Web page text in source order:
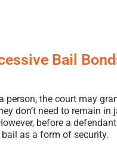
Bail
person, the court may
don’t need to remain in
before a
as a form of security.